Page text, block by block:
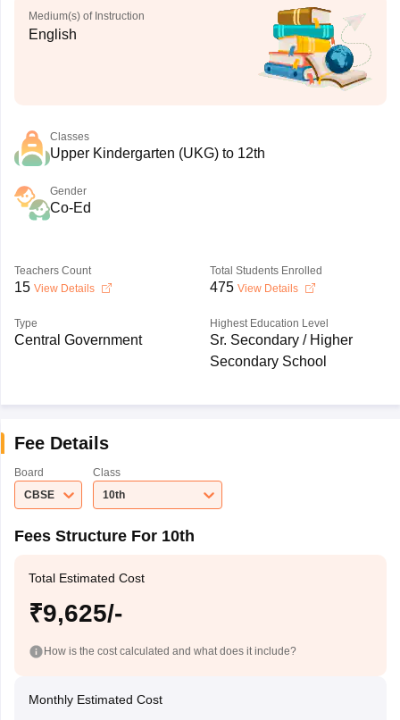
Medium(s) of Instruction
English
Classes
Upper Kindergarten (UKG) to 12th
Gender
Co-Ed
Teachers Count
15 View Details
Total Students Enrolled
475 View Details
Type
Central Government
Highest Education Level
Sr. Secondary / Higher
Secondary School
Fee Details
Board
CBSE
Class
10th
Fees Structure For 10th
Total Estimated Cost
₹9,625/-
How is the cost calculated and what does it include?
Monthly Estimated Cost